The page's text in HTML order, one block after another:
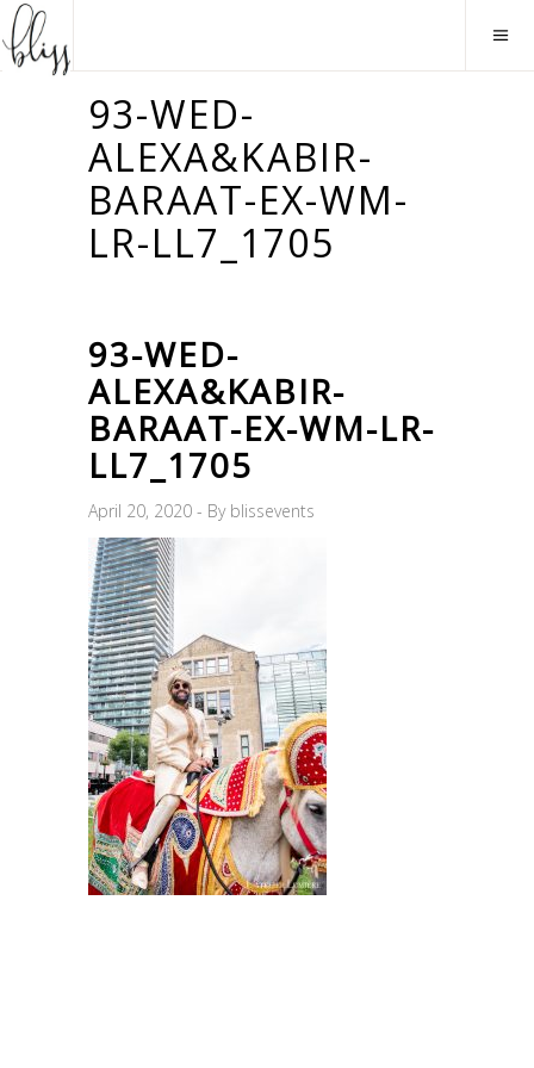
93-WED-
ALEXA&KABIR-
BARAAT-EX-WM-
LR-LL7_1705
93-WED-
ALEXA&KABIR-
BARAAT-EX-WM-LR-
LL7_1705
April 20, 2020 By blissevents